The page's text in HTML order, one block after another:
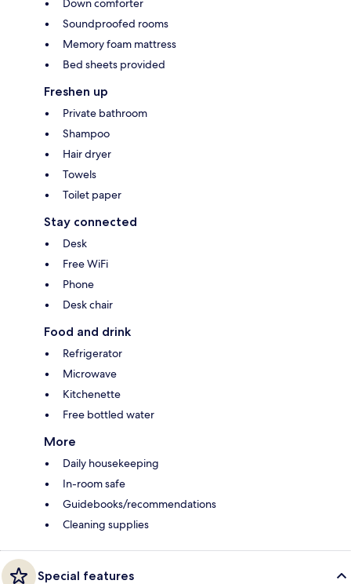
Down comforter
Soundproofed rooms
Memory foam mattress
Bed sheets provided
Freshen up
Private bathroom
Shampoo
Hair dryer
Towels
Toilet paper
Stay connected
Desk
Free WiFi
Phone
Desk chair
Food and drink
Refrigerator
Microwave
Kitchenette
Free bottled water
More
Daily housekeeping
In-room safe
Guidebooks/recommendations
Cleaning supplies
Special features